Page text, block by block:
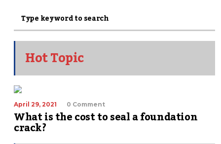
Hot Topic
April 29, 2021 0 Comment
What is the cost to seal a foundation
crack?